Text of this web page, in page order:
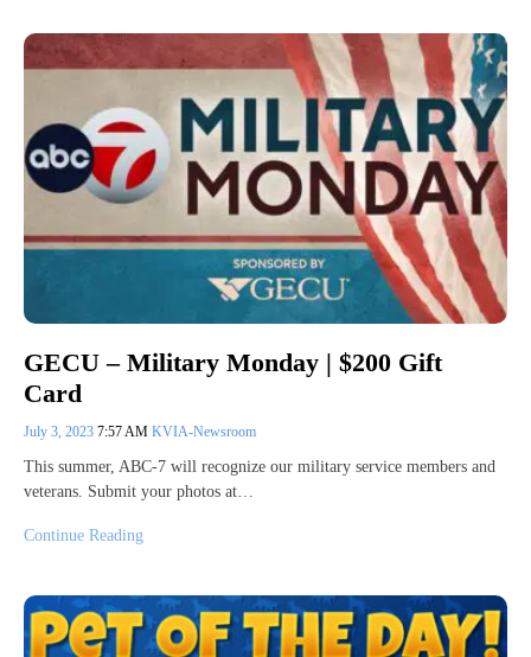
GECU – Military Monday | $200 Gift
Card
July 3, 2023 7:57 AM KVIA-Newsroom
This summer, ABC-7 will recognize our military service members and
veterans. Submit your photos at…
Continue Reading